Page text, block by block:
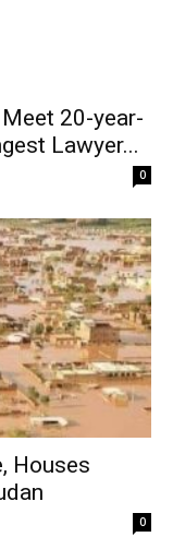
Meet 20-year-
Lawyer...
0
Houses
0